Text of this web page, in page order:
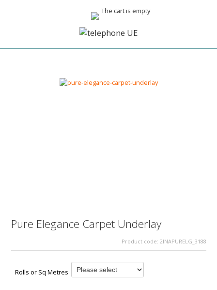
The cart is empty
Pure Elegance Carpet Underlay
Product code: 2INAPURELG_3188
Rolls or Sq Metres